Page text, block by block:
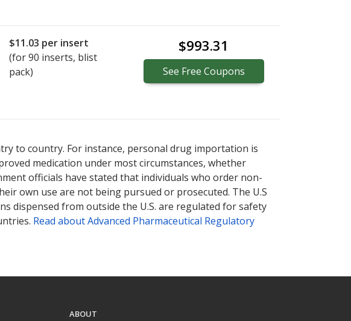
$11.03 per insert
(for90 inserts, blist
pack)
$993.31
See Free Coupons
to country. For instance, personal drug importation is
medication under most circumstances, whether
officials have stated that individuals who order non-
own use are not being pursued or prosecuted. The U.S
dispensed from outside the U.S. are regulated for safety
Read about Advanced Pharmaceutical Regulatory
ABOUT